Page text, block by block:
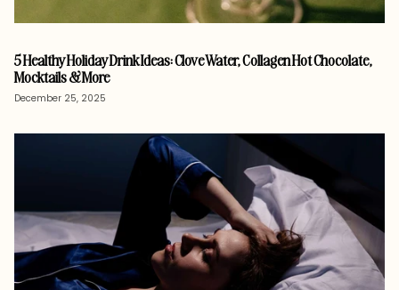
5 Healthy Holiday Drink Ideas: Clove Water, Collagen Hot Chocolate,
Mocktails & More
December 25, 2025